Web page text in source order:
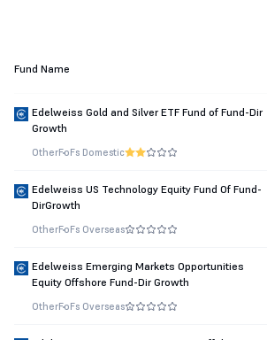
Fund Name
Edelweiss Gold and Silver ETF Fund of Fund-Dir
Growth
OtherFoFs Domestic
Edelweiss US Technology Equity Fund Of Fund-
DirGrowth
OtherFoFs Overseas
Edelweiss Emerging Markets Opportunities
Equity Offshore Fund-Dir Growth
OtherFoFs Overseas